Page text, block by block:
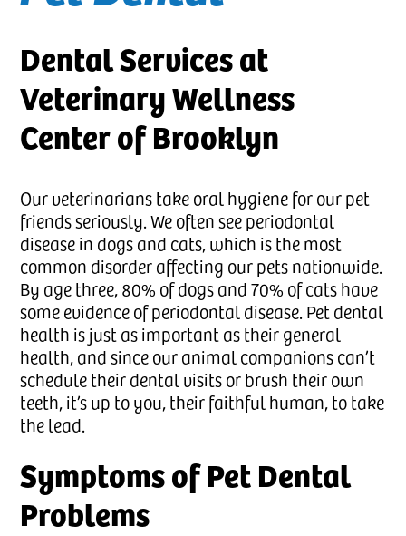
Dental Services at
Veterinary Wellness
Center of Brooklyn
Our veterinarians take oral hygiene for our pet
friends seriously. We often see periodontal
disease in dogs and cats, which is the most
common disorder affecting our pets nationwide.
By age three, 80% of dogs and 70% of cats have
some evidence of periodontal disease. Pet dental
health is just as important as their general
health, and since our animal companions can’t
schedule their dental visits or brush their own
teeth, it’s up to you, their faithful human, to take
the lead.
Symptoms of Pet Dental
Problems